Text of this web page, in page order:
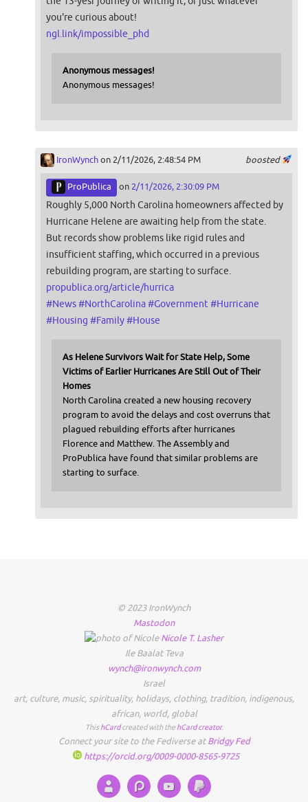
you're curious about!
ngl.link/impossible_phd
Anonymous messages!
Anonymous messages!
boosted
IronWynchon 2/11/2026, 2:48:54 PM
ProPublica on 2/11/2026, 2:30:09 PM
Roughly 5,000 North Carolina homeowners affected by
Hurricane Helene are awaiting help from the state.
But records show problems like rigid rules and
insufficient staffing, which occurred in a previous
rebuilding program, are starting to surface.
propublica.org/article/hurrica
#News#NorthCarolina#Government #Hurricane
#Housing #Family#House
As Helene Survivors Wait for State Help, Some
Victims of Earlier Hurricanes Are Still Out of Their
Homes
North Carolina created a new housing recovery
program to avoid the delays and cost overruns that
plagued rebuilding efforts after hurricanes
Florence and Matthew. The Assembly and
ProPublica have found that similar problems are
starting to surface.
© 2023 IronWynch
Mastodon
Nicole T. Lasher
Ile Baalat Teva
wynch@ironwynch.com
Israel
art, culture, music, spirituality, holidays, clothing, tradition, indigenous,
african, world, global
This hCardcreated with the hCard creator.
Connect your site to the Fediverse atBridgy Fed
https://orcid.org/0009-0000-8565-9725